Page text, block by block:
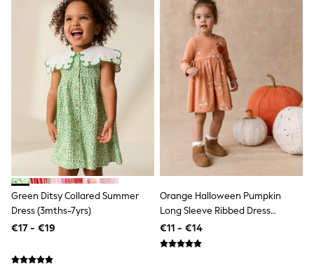
Wellies
Wide Fit
Schoolwear
Shop All
Trousers
Shorts
Shirts
Poloshirts
Knitwear & Jumpers
Boys Shoes
Coats & Jackets
Sports & Swimwear
School Bags
Stationery
Underwear & Socks
All Occasionwear
Green Ditsy Collared Summer
Dress (3mths-7yrs)
€17 - €19
Orange Halloween Pumpkin
Long Sleeve Ribbed Dress
(3mths-7yrs)
€11 - €14